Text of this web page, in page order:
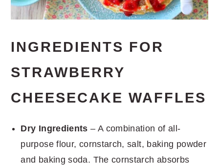
INGREDIENTS FOR
STRAWBERRY
CHEESECAKE WAFFLES
Dry Ingredients – A combination of all-
purpose flour, cornstarch, salt, baking powder
and baking soda. The cornstarch absorbs